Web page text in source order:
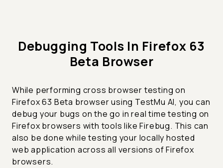
Debugging Tools In Firefox 63
Beta Browser
While performing cross browser testing on
Firefox 63 Beta browser using TestMu AI, you can
debug your bugs on the go in real time testing on
Firefox browsers with tools like Firebug. This can
also be done while testing your locally hosted
web application across all versions of Firefox
browsers.